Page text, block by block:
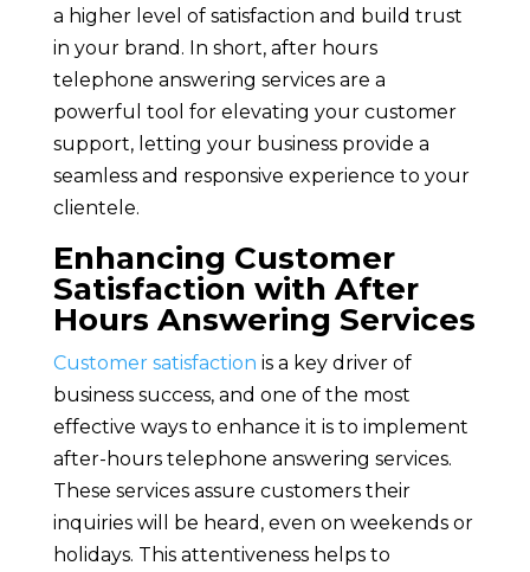
a higher level of satisfaction and build trust
in your brand. In short, after hours
telephone answering services are a
powerful tool for elevating your customer
support, letting your business provide a
seamless and responsive experience to your
clientele.
Enhancing Customer
Satisfaction with After
Hours Answering Services
Customer satisfaction is a key driver of
business success, and one of the most
effective ways to enhance it is to implement
after-hours telephone answering services.
These services assure customers their
inquiries will be heard, even on weekends or
holidays. This attentiveness helps to